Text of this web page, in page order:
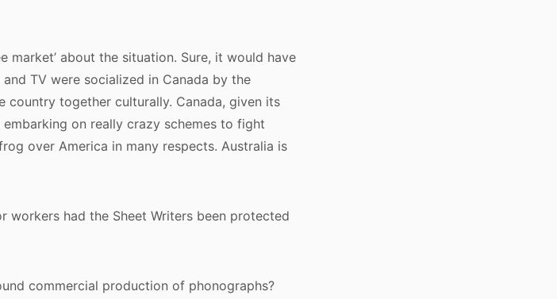
market’ about the situation. Sure, it would have
TV were socialized in Canada by the
together culturally. Canada, given its
embarking on really crazy schemes to fight
over America in many respects. Australia is
workers had the Sheet Writers been protected
commercial production of phonographs?